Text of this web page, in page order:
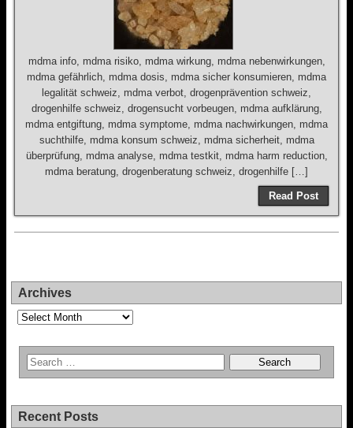
mdma info, mdma risiko, mdma wirkung, mdma nebenwirkungen,
mdma gefährlich, mdma dosis, mdma sicher konsumieren, mdma
legalität schweiz, mdma verbot, drogenprävention schweiz,
drogenhilfe schweiz, drogensucht vorbeugen, mdma aufklärung,
mdma entgiftung, mdma symptome, mdma nachwirkungen, mdma
suchthilfe, mdma konsum schweiz, mdma sicherheit, mdma
überprüfung, mdma analyse, mdma testkit, mdma harm reduction,
mdma beratung, drogenberatung schweiz, drogenhilfe […]
Read Post
Archives
Archives
Recent Posts